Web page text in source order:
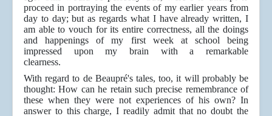
proceed in portraying the events of my earlier years from
day to day; but as regards what I have already written, I
am able to vouch for its entire correctness, all the doings
and happenings of my first week at school being
impressed upon my brain with a remarkable
clearness.
With regard to de Beaupré's tales, too, it will probably be
thought: How can he retain such precise remembrance of
these when they were not experiences of his own? In
answer to this charge, I readily admit that no doubt the